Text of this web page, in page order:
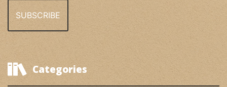
Categories